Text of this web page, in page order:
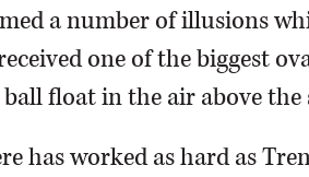
a number of illusions
one of the biggest
float in the air above the
has worked as hard as